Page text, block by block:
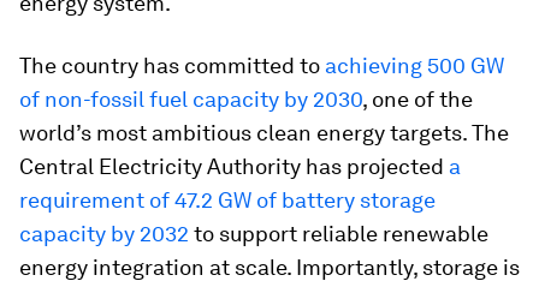
The country has committed to achieving 500 GW
of non-fossil fuel capacity by 2030, one of the
world’s most ambitious clean energy targets. The
Central Electricity Authority has projected a
requirement of 47.2 GW of battery storage
capacity by 2032 to support reliable renewable
energy integration at scale. Importantly, storage is